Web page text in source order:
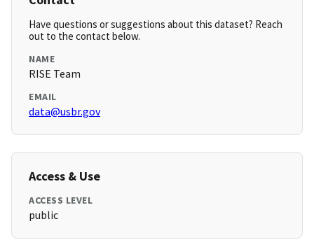
Have questions or suggestions about this dataset? Reach
out to the contact below.
NAME
RISE Team
EMAIL
data@usbr.gov
Access & Use
ACCESS LEVEL
public